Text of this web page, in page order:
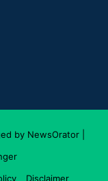
by NewsOrator|
Disclaimer